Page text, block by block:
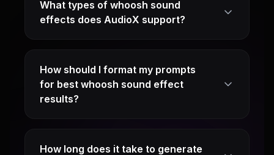
What types of whoosh sound
effects does AudioX support?
How should I format my prompts
for best whoosh sound effect
results?
How long does it take to generate